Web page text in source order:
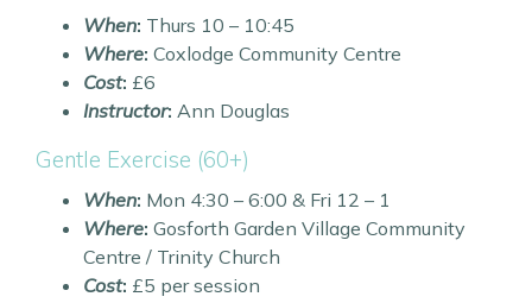
When: Thurs 10 – 10:45
Where: Coxlodge Community Centre
Cost: £6
Instructor: Ann Douglas
Gentle Exercise (60+)
When: Mon 4:30 – 6:00 & Fri 12 – 1
Where: Gosforth Garden Village Community
Centre / Trinity Church
Cost: £5 per session